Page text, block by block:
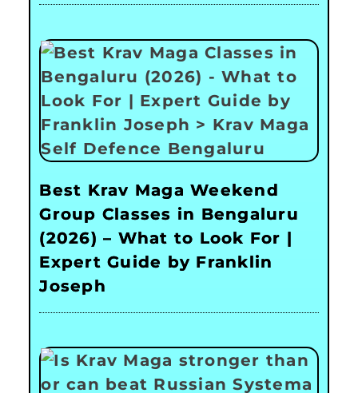
Best Krav Maga Weekend
Group Classes in Bengaluru
(2026) – What to Look For |
Expert Guide by Franklin
Joseph